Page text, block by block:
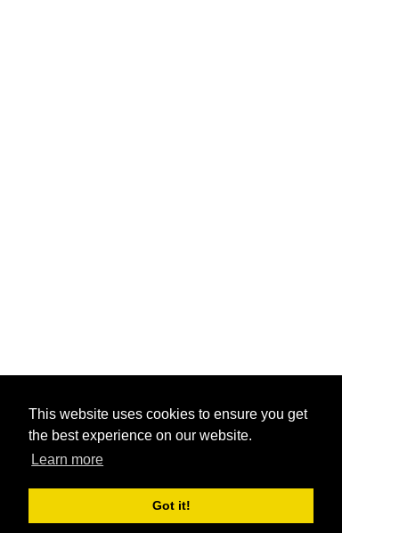
This website uses cookies to ensure you get
the best experience on our website.
Learn more
Got it!